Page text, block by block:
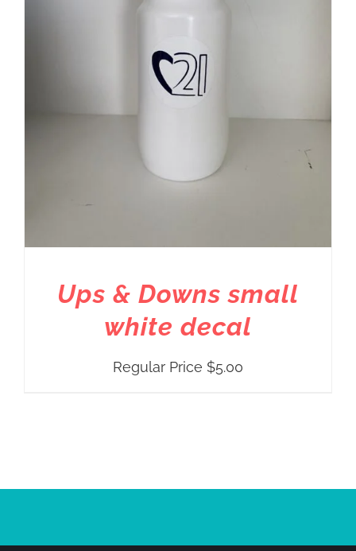
Ups & Downs small
white decal
Regular Price $5.00